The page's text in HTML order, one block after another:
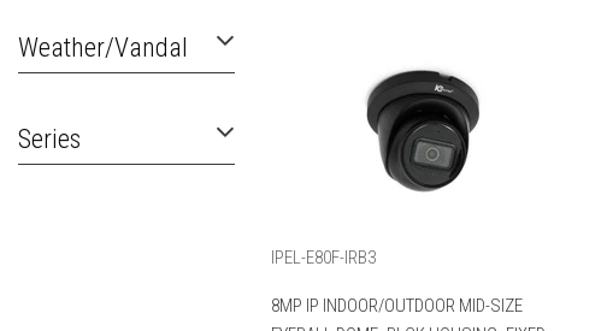
Weather/Vandal
Series
IPEL-E80F-IRB3
8MP IP INDOOR/OUTDOOR MID-SIZE